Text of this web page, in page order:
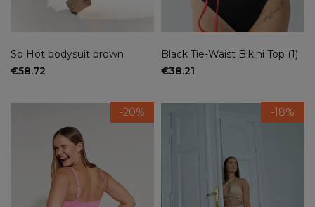
So Hot bodysuit brown
€58.72
Black Tie-Waist Bikini Top (1)
€38.21
-20% -18%